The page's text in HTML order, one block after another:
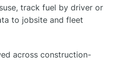
track fuel by driver or
to jobsite and fleet
across construction-